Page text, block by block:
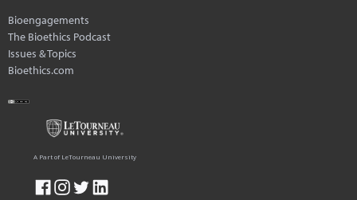
Bioengagements
The Bioethics Podcast
Issues & Topics
Bioethics.com
A Part of LeTourneau University